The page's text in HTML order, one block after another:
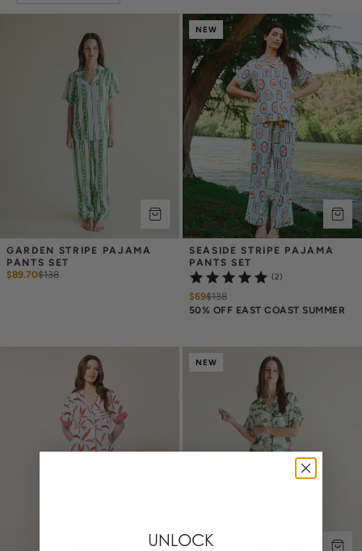
GARDEN STRIPE PAJAMA
PANTS SET
$89.70$138
NEW
SEASIDE STRIPE PAJAMA
PANTS SET
(2)
$69$138
50% OFF EAST COAST SUMMER
NEW
UNLOCK